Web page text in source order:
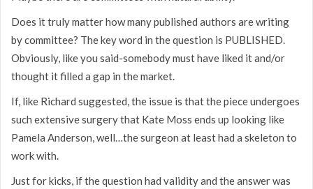
Does it truly matter how many published authors are writing
by committee? The key word in the question is PUBLISHED.
Obviously, like you said-somebody must have liked it and/or
thought it filled a gap in the market.
If, like Richard suggested, the issue is that the piece undergoes
such extensive surgery that Kate Moss ends up looking like
Pamela Anderson, well…the surgeon at least had a skeleton to
work with.
Just for kicks, if the question had validity and the answer was